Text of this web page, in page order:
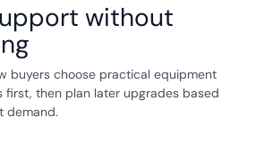
without
buyers choose practical equipment
first, then plan later upgrades based
demand.